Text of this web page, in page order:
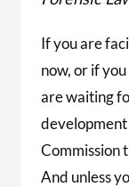
If you are
now, or if
are waiting
development
Commission
And unless